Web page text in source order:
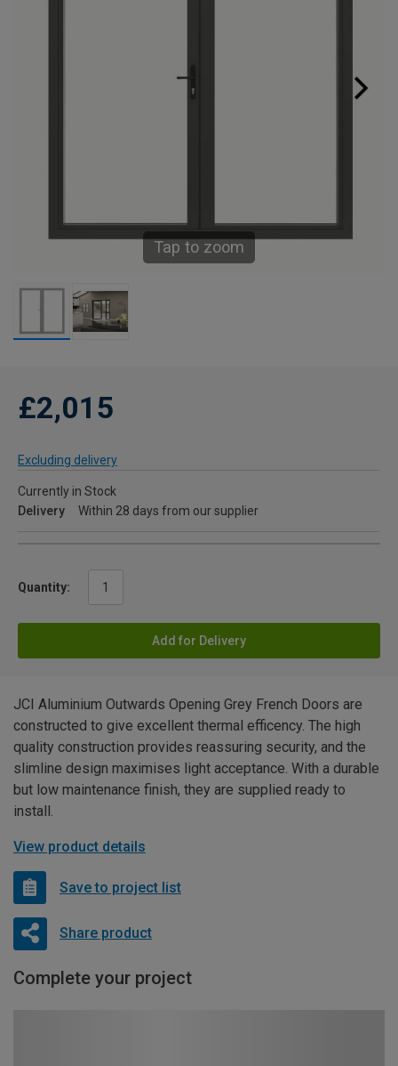
Tap to zoom
£2,015
Excluding delivery
Currently in Stock
Delivery
Within 28 days from our supplier
Quantity:
Add for Delivery
JCI Aluminium Outwards Opening Grey French Doors are
constructed to give excellent thermal efficency. The high
quality construction provides reassuring security, and the
slimline design maximises light acceptance. With a durable
but low maintenance finish, they are supplied ready to
install.
View product details
Save to project list
Share product
Complete your project